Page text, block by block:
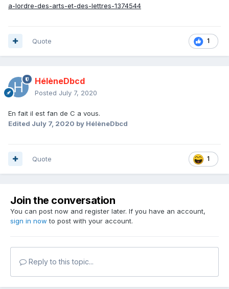
a-lordre-des-arts-et-des-lettres-1374544
1
Quote
HélèneDbcd
Posted July 7, 2020
En fait il est fan de C a vous.
Edited July 7, 2020 by HélèneDbcd
1
Quote
Join the conversation
You can post now and register later. If you have an account,
sign in now to post with your account.
Reply to this topic...